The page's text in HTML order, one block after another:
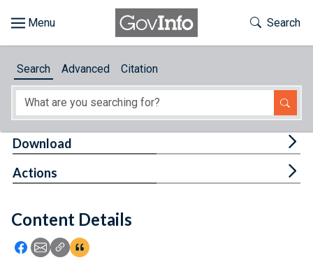
About
Feedback
Toggle
Search
Search Advanced Citation
Content Details
Icon: Share using Facebook
Icon: Share using Email
Icon: Copy Link URL
Icon:View Citations
Download
Actions